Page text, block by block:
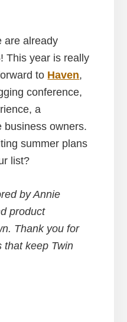
are already
This year is really
to Haven,
conference,
a
business owners.
summer plans
list?
by Annie
product
Thank you for
that keep Twin